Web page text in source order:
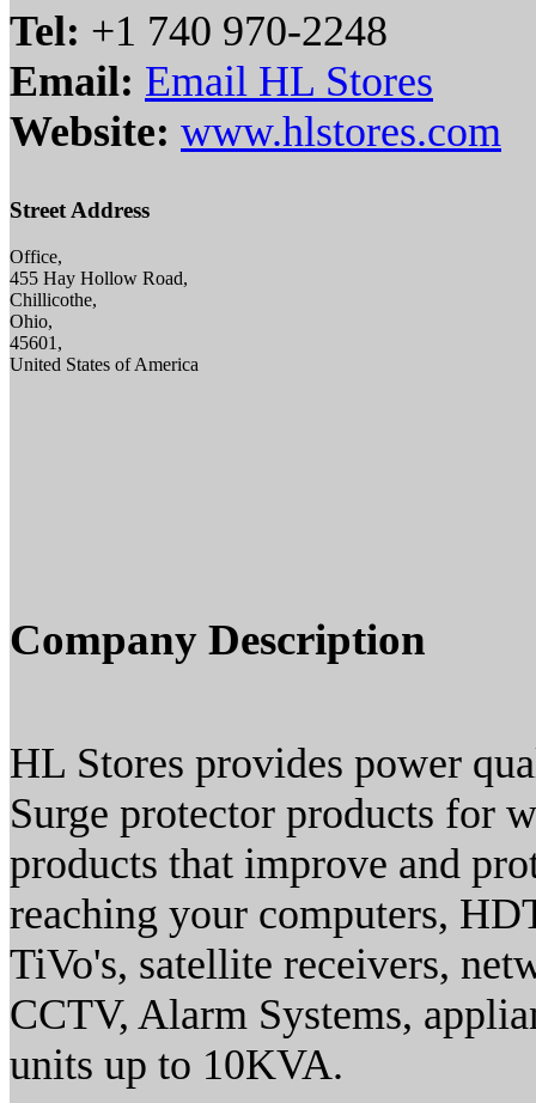
Tel: +1 740 970-2248
Email: Email HL Stores
Website: www.hlstores.com
Street Address
Office,
455 Hay Hollow Road,
Chillicothe,
Ohio,
45601,
United States of America
Company Description
HL Stores provides power
Surge protector products for
products that improve and
reaching your computers,
TiVo's, satellite receivers,
CCTV, Alarm Systems,
units up to 10KVA.